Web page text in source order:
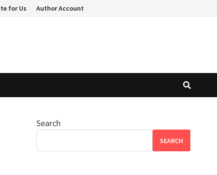
for Us Author Account
Search
SEARCH